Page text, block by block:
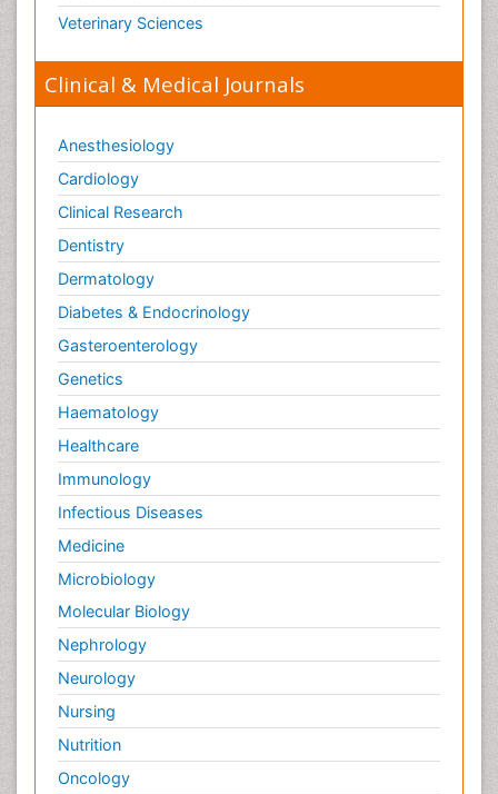
Veterinary Sciences
Clinical & Medical Journals
Anesthesiology
Cardiology
Clinical Research
Dentistry
Dermatology
Diabetes & Endocrinology
Gasteroenterology
Genetics
Haematology
Healthcare
Immunology
Infectious Diseases
Medicine
Microbiology
Molecular Biology
Nephrology
Neurology
Nursing
Nutrition
Oncology